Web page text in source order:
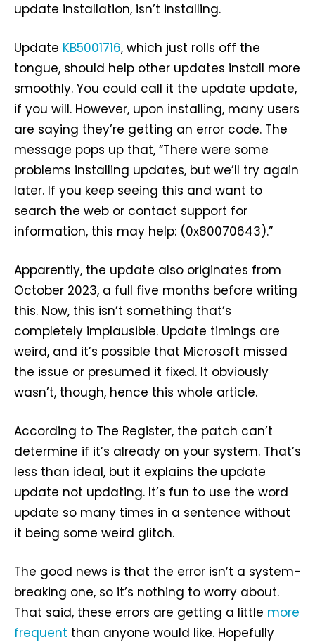
update installation, isn’t installing.
Update KB5001716, which just rolls off the
tongue, should help other updates install more
smoothly. You could call it the update update,
if you will. However, upon installing, many users
are saying they’re getting an error code. The
message pops up that, “There were some
problems installing updates, but we’ll try again
later. If you keep seeing this and want to
search the web or contact support for
information, this may help: (0x80070643).”
Apparently, the update also originates from
October 2023, a full five months before writing
this. Now, this isn’t something that’s
completely implausible. Update timings are
weird, and it’s possible that Microsoft missed
the issue or presumed it fixed. It obviously
wasn’t, though, hence this whole article.
According to The Register, the patch can’t
determine if it’s already on your system. That’s
less than ideal, but it explains the update
update not updating. It’s fun to use the word
update so many times in a sentence without
it being some weird glitch.
The good news is that the error isn’t a system-
breaking one, so it’s nothing to worry about.
That said, these errors are getting a little more
frequent than anyone would like. Hopefully